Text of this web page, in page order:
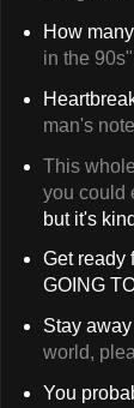
How
in the 90s"
man's
This
you could
but it's
Get ready
GOING
Stay
world,
You